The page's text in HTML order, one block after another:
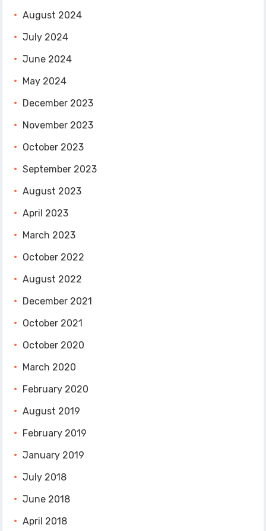
August 2024
July 2024
June 2024
May 2024
December 2023
November 2023
October 2023
September 2023
August 2023
April 2023
March 2023
October 2022
August 2022
December 2021
October 2021
October 2020
March 2020
February 2020
August 2019
February 2019
January 2019
July 2018
June 2018
April 2018